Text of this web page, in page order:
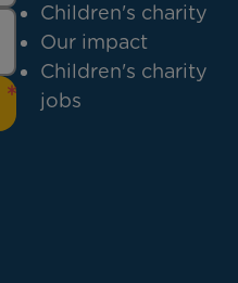
Children's charity
Our impact
Children's charity
jobs